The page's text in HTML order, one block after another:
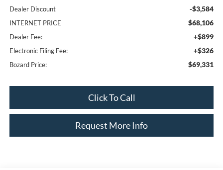
Dealer Discount -$3,584
INTERNET PRICE $68,106
Dealer Fee: +$899
Electronic Filing Fee: +$326
Bozard Price: $69,331
Click To Call
Request More Info